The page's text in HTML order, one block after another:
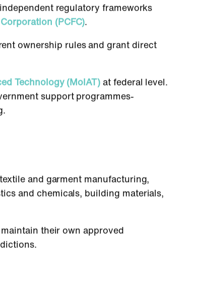
regulatory frameworks
(PCFC).
ownership rules and grant direct
Technology (MoIAT) at federal level.
support programmes-
and garment manufacturing,
and chemicals, building materials,
their own approved